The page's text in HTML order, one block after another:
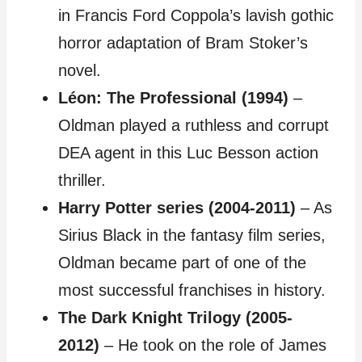
in Francis Ford Coppola’s lavish gothic
horror adaptation of Bram Stoker’s
novel.
Léon: The Professional (1994) –
Oldman played a ruthless and corrupt
DEA agent in this Luc Besson action
thriller.
Harry Potter series (2004-2011) – As
Sirius Black in the fantasy film series,
Oldman became part of one of the
most successful franchises in history.
The Dark Knight Trilogy (2005-
2012) – He took on the role of James